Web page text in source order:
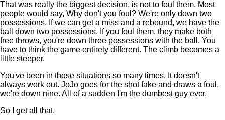
That was really the biggest decision, is not to foul them. Most
people would say, Why don't you foul? We're only down two
possessions. If we can get a miss and a rebound, we have the
ball down two possessions. If you foul them, they make both
free throws, you're down three possessions with the ball. You
have to think the game entirely different. The climb becomes a
little steeper.
You've been in those situations so many times. It doesn't
always work out. JoJo goes for the shot fake and draws a foul,
we're down nine. All of a sudden I'm the dumbest guy ever.
So I get all that.